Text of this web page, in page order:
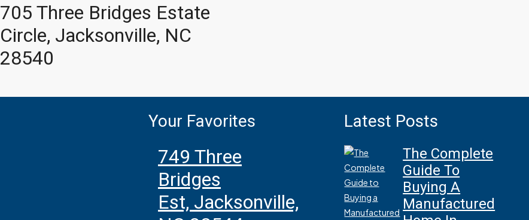
705 Three Bridges Estate
Circle, Jacksonville, NC
28540
Your Favorites
749 Three
Bridges
Est, Jacksonville,
Latest Posts
The Complete
Guide To
Buying A
Manufactured